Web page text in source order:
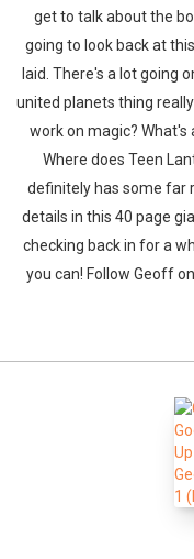
get to talk about the
going to look back at
laid. There's a lot going
united planets thing
work on magic? What's
Where does Teen
definitely has some far
details in this 40 page
checking back in for a
you can! Follow Geoff